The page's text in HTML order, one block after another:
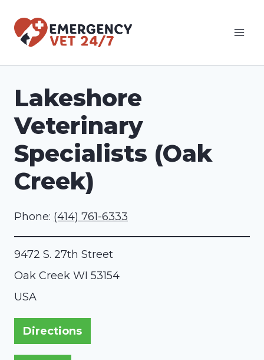
Lakeshore
Veterinary
Specialists (Oak
Creek)
Phone: (414) 761-6333
9472 S. 27th Street
Oak Creek WI 53154
USA
Directions